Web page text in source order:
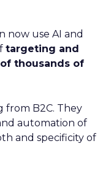
now use AI and
targeting and
thousands of
from B2C. They
automation of
and specificity of